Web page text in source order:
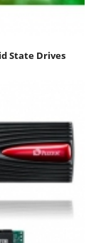
State Drives